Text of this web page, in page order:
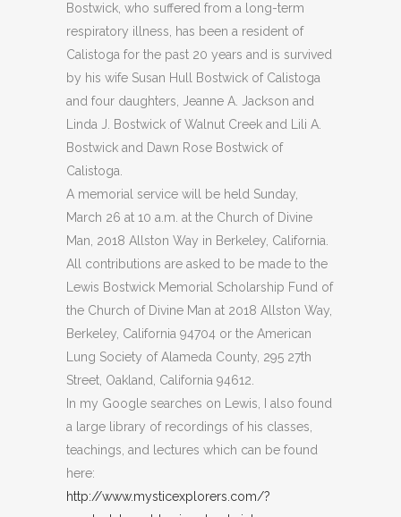
Bostwick, who suffered from a long-term
respiratory illness, has been a resident of
Calistoga for the past 20 years and is survived
by his wife Susan Hull Bostwick of Calistoga
and four daughters, Jeanne A. Jackson and
Linda J. Bostwick of Walnut Creek and Lili A.
Bostwick and Dawn Rose Bostwick of
Calistoga.
A memorial service will be held Sunday,
March 26 at 10 a.m. at the Church of Divine
Man, 2018 Allston Way in Berkeley, California.
All contributions are asked to be made to the
Lewis Bostwick Memorial Scholarship Fund of
the Church of Divine Man at 2018 Allston Way,
Berkeley, California 94704 or the American
Lung Society of Alameda County, 295 27th
Street, Oakland, California 94612.
In my Google searches on Lewis, I also found
a large library of recordings of his classes,
teachings, and lectures which can be found
here:
http://www.mysticexplorers.com/?